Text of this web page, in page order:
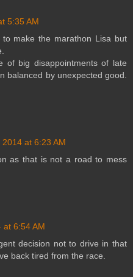
5:35 AM
make the marathon Lisa but
of big disappointments of late
balanced by unexpected good.
2014 at 6:23 AM
as that is not a road to mess
at 6:54 AM
decision not to drive in that
back tired from the race.